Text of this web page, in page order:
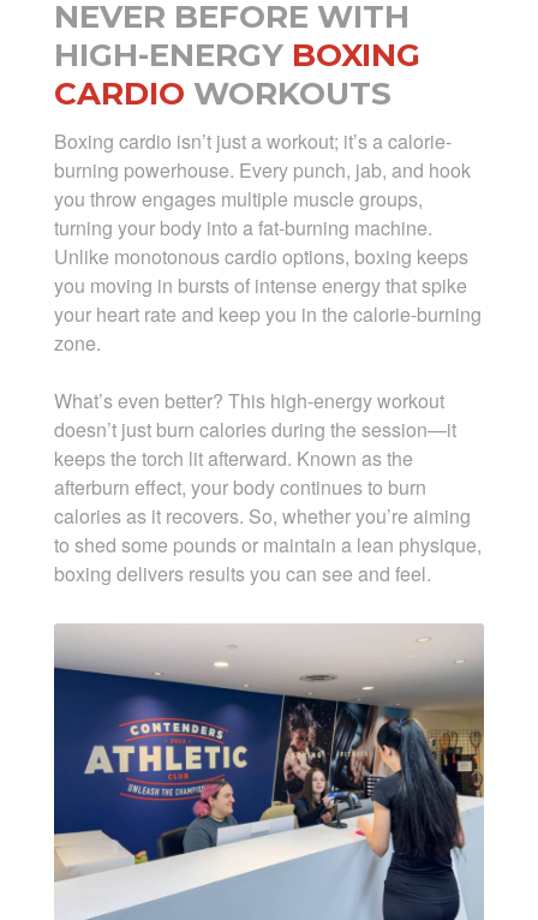
NEVER BEFORE WITH
HIGH-ENERGY BOXING
CARDIO WORKOUTS
Boxing cardio isn’t just a workout; it’s a calorie-
burning powerhouse. Every punch, jab, and hook
you throw engages multiple muscle groups,
turning your body into a fat-burning machine.
Unlike monotonous cardio options, boxing keeps
you moving in bursts of intense energy that spike
your heart rate and keep you in the calorie-burning
zone.
What’s even better? This high-energy workout
doesn’t just burn calories during the session—it
keeps the torch lit afterward. Known as the
afterburn effect, your body continues to burn
calories as it recovers. So, whether you’re aiming
to shed some pounds or maintain a lean physique,
boxing delivers results you can see and feel.